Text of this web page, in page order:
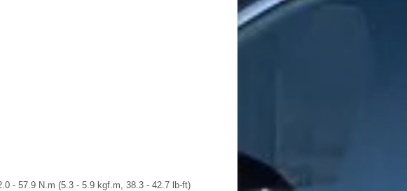
- 57.9 N.m (5.3 - 5.9 kgf.m, 38.3 - 42.7 lb-ft)